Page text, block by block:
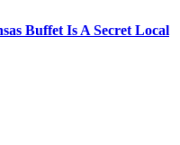
Buffet Is A Secret Local